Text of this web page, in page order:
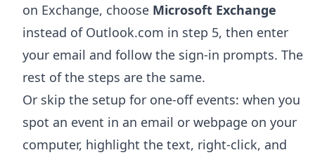
on Exchange, choose Microsoft Exchange
instead of Outlook.com in step 5, then enter
your email and follow the sign-in prompts. The
rest of the steps are the same.
Or skip the setup for one-off events: when you
spot an event in an email or webpage on your
computer, highlight the text, right-click, and